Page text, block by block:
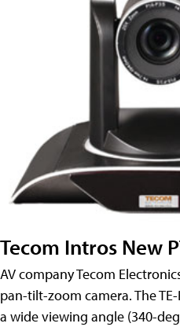
Tecom Intros New
AV company Tecom
pan-tilt-zoom camera. The
a wide viewing angle (340-